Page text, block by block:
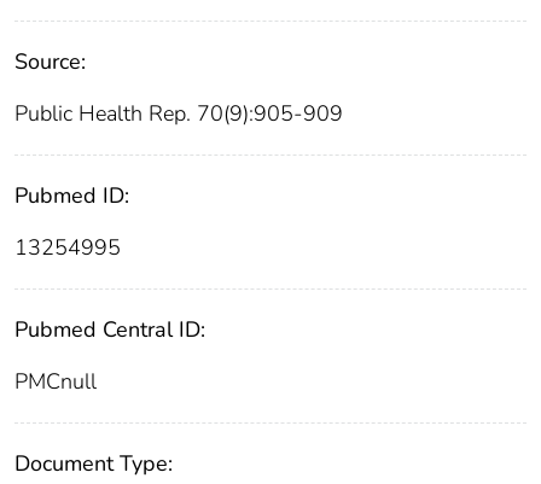
Source:
Public Health Rep. 70(9):905-909
Pubmed ID:
13254995
Pubmed Central ID:
PMCnull
Document Type: